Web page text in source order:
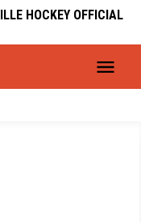
HOCKEY OFFICIAL